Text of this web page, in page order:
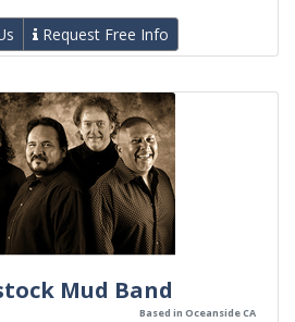
Request Free Info
Mud Band
Based in Oceanside CA